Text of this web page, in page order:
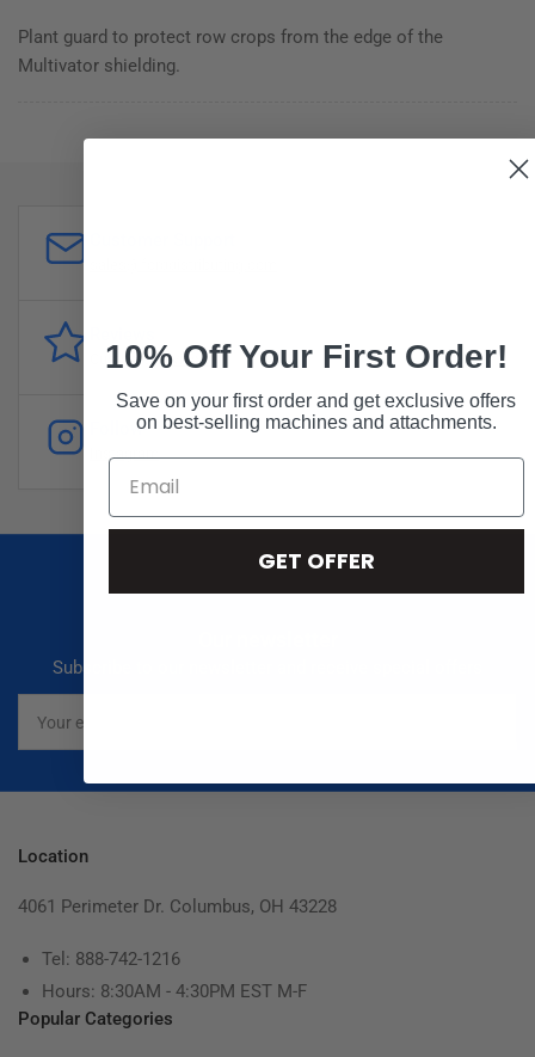
Plant guard to protect row crops from the edge of the
Multivator shielding.
Customerreviews
Follow
Instagram
Subscribe to our newsletter and receive special offers
email
Location
4061 Perimeter Dr. Columbus, OH 43228
Tel: 888-742-1216
Hours: 8:30AM - 4:30PM EST M-F
Popular Categories
10% Off Your First Order!
Save on your first order and get exclusive offers
on best-selling machines and attachments.
GET OFFER